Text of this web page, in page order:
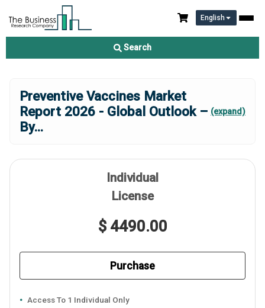
English
Search
Preventive Vaccines Market
Report 2026 - Global Outlook –
By...
(expand)
Individual
License
$ 4490.00
Purchase
Access To 1 Individual Only